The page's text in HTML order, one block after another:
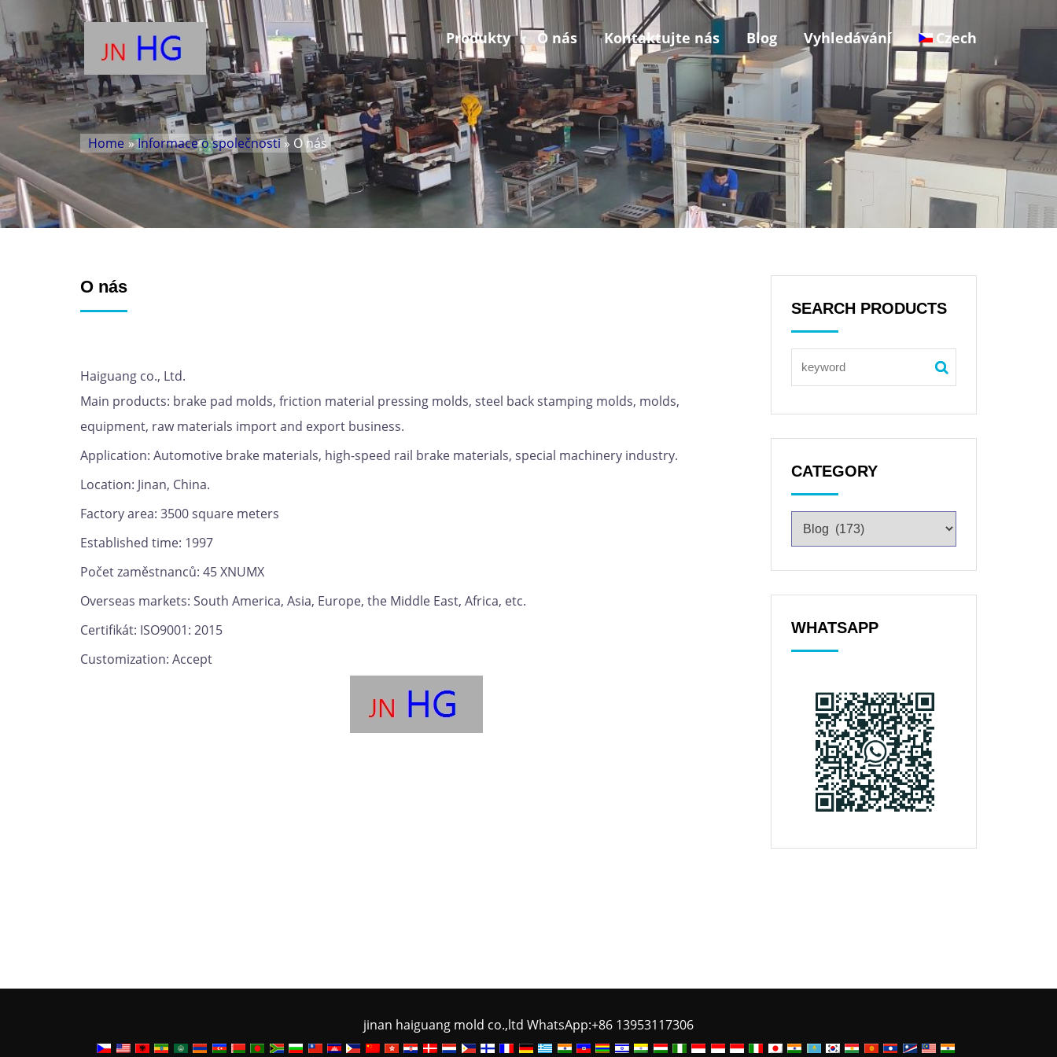
Produkty O nás Kontaktujte nás Blog Vyhledávání Czech
Home »Informace o společnosti» O nás
O nás
Haiguang co., Ltd.
Main products: brake pad molds, friction material pressing molds, steel back stamping molds, molds,
equipment, raw materials import and export business.
Application: Automotive brake materials, high-speed rail brake materials, special machinery industry.
Location: Jinan, China.
Factory area: 3500 square meters
Established time: 1997
Počet zaměstnanců: 45 XNUMX
Overseas markets: South America, Asia, Europe, the Middle East, Africa, etc.
Certifikát: ISO9001: 2015
Customization: Accept
SEARCH PRODUCTS
CATEGORY
WHATSAPP
jinan haiguang mold co.,ltd WhatsApp:+86 13953117306